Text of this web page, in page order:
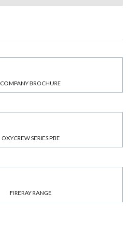
COMPANY BROCHURE
OXYCREW SERIES PBE
FIRERAY RANGE